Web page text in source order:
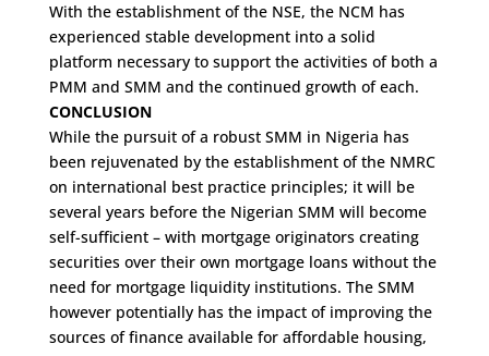
With the establishment of the NSE, the NCM has
experienced stable development into a solid
platform necessary to support the activities of both a
PMM and SMM and the continued growth of each.
CONCLUSION
While the pursuit of a robust SMM in Nigeria has
been rejuvenated by the establishment of the NMRC
on international best practice principles; it will be
several years before the Nigerian SMM will become
self-sufficient – with mortgage originators creating
securities over their own mortgage loans without the
need for mortgage liquidity institutions. The SMM
however potentially has the impact of improving the
sources of finance available for affordable housing,